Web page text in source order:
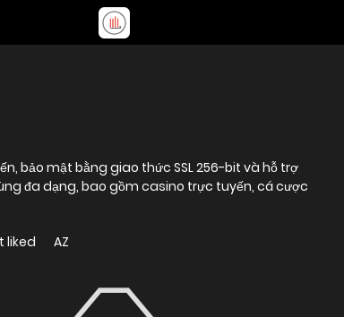
bảo mật bằng giao thức SSL 256-bit và hỗ trợ
đa dạng, bao gồm casino trực tuyến, cá cược
liked AZ